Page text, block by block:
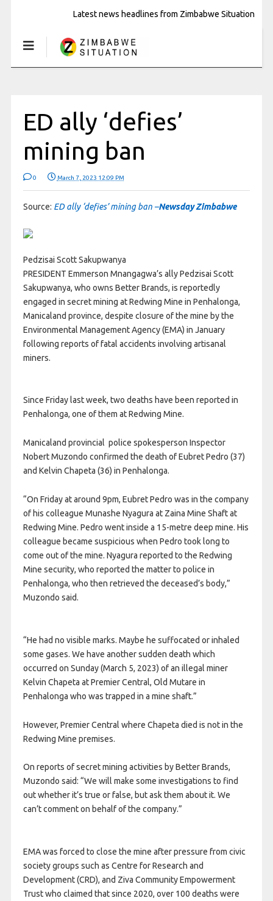
Latest news headlines from Zimbabwe Situation
ED ally ‘defies’
mining ban
0 March 7, 2023 12:09 PM
Source: ED ally ‘defies’ mining ban –Newsday Zimbabwe
Pedzisai Scott Sakupwanya
PRESIDENT Emmerson Mnangagwa’s ally Pedzisai Scott
Sakupwanya, who owns Better Brands, is reportedly
engaged in secret mining at Redwing Mine in Penhalonga,
Manicaland province, despite closure of the mine by the
Environmental Management Agency (EMA) in January
following reports of fatal accidents involving artisanal
miners.
Since Friday last week, two deaths have been reported in
Penhalonga, one of them at Redwing Mine.
Manicaland provincial police spokesperson Inspector
Nobert Muzondo confirmed the death of Eubret Pedro (37)
and Kelvin Chapeta (36) in Penhalonga.
“On Friday at around 9pm, Eubret Pedro was in the company
of his colleague Munashe Nyagura at Zaina Mine Shaft at
Redwing Mine. Pedro went inside a 15-metre deep mine. His
colleague became suspicious when Pedro took long to
come out of the mine. Nyagura reported to the Redwing
Mine security, who reported the matter to police in
Penhalonga, who then retrieved the deceased’s body,”
Muzondo said.
“He had no visible marks. Maybe he suffocated or inhaled
some gases. We have another sudden death which
occurred on Sunday (March 5, 2023) of an illegal miner
Kelvin Chapeta at Premier Central, Old Mutare in
Penhalonga who was trapped in a mine shaft.”
However, Premier Central where Chapeta died is not in the
Redwing Mine premises.
On reports of secret mining activities by Better Brands,
Muzondo said: “We will make some investigations to find
out whether it’s true or false, but ask them about it. We
can’t comment on behalf of the company.”
EMA was forced to close the mine after pressure from civic
society groups such as Centre for Research and
Development (CRD), and Ziva Community Empowerment
Trust who claimed that since 2020, over 100 deaths were